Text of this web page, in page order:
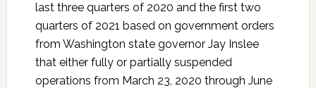
last three quarters of 2020 and the first two
quarters of 2021 based on government orders
from Washington state governor Jay Inslee
that either fully or partially suspended
operations from March 23, 2020 through June